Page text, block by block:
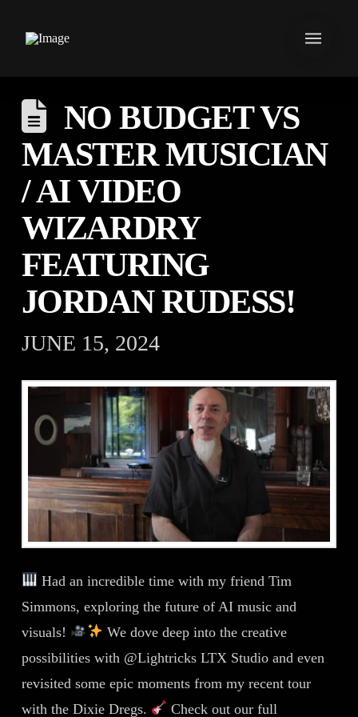
NO BUDGET VS
MASTER MUSICIAN
/ AI VIDEO
WIZARDRY
FEATURING
JORDAN RUDESS!
JUNE 15, 2024
Had an incredible time with my friend Tim
Simmons, exploring the future of AI music and
visuals!
We dove deep into the creative
possibilities with @Lightricks LTX Studio and even
revisited some epic moments from my recent tour
with the Dixie Dregs.
Check out our full